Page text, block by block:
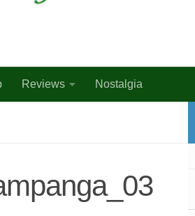
Reviews Nostalgia